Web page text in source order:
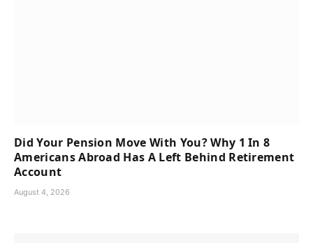
Did Your Pension Move With You? Why 1 In 8
Americans Abroad Has A Left Behind Retirement
Account
August 4, 2026